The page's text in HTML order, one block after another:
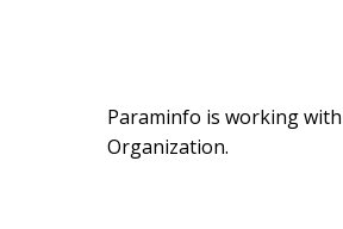
Paraminfo is working
Organization.